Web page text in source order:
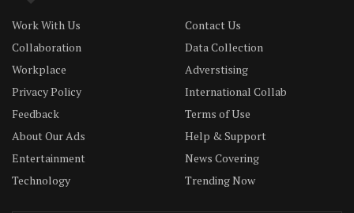
Work With Us
Contact Us
Collaboration
Data Collection
Workplace
Adverstising
Privacy Policy
International Collab
Feedback
Terms of Use
About Our Ads
Help & Support
Entertainment
News Covering
Technology
Trending Now